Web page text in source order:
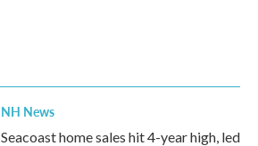
NH News
Seacoast home sales hit 4-year high, led